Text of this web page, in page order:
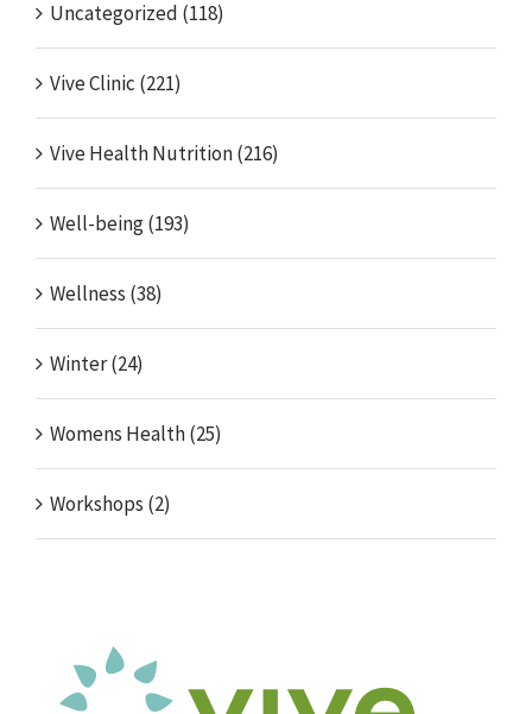
Uncategorized (118)
Vive Clinic (221)
Vive Health Nutrition (216)
Well-being (193)
Wellness (38)
Winter (24)
Womens Health (25)
Workshops (2)